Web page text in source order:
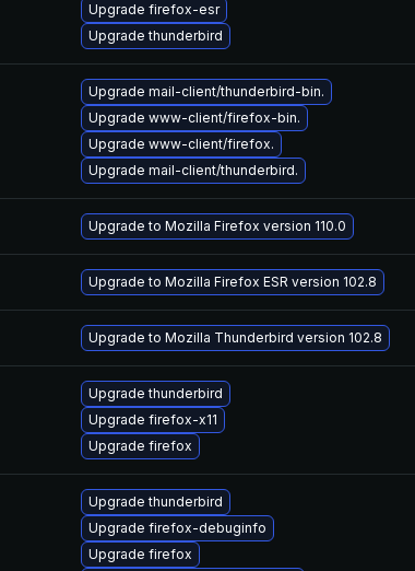
Upgrade firefox-esr
Upgrade thunderbird
Upgrade mail-client/thunderbird-bin.
Upgrade www-client/firefox-bin.
Upgrade www-client/firefox.
Upgrade mail-client/thunderbird.
Upgrade to Mozilla Firefox version 110.0
Upgrade to Mozilla Firefox ESR version 102.8
Upgrade to Mozilla Thunderbird version 102.8
Upgrade thunderbird
Upgrade firefox-x11
Upgrade firefox
Upgrade thunderbird
Upgrade firefox-debuginfo
Upgrade firefox